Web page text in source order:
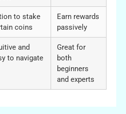
to stake
coins
Earn rewards
passively
and
to navigate
Great for
both
beginners
and experts